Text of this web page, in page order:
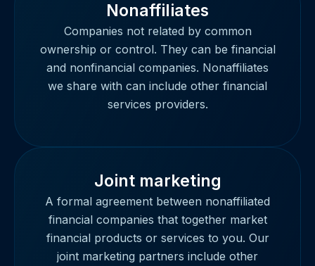
Nonaffiliates
Companies not related by common
ownership or control. They can be financial
and nonfinancial companies. Nonaffiliates
we share with can include other financial
services providers.
Joint marketing
A formal agreement between nonaffiliated
financial companies that together market
financial products or services to you. Our
joint marketing partners include other